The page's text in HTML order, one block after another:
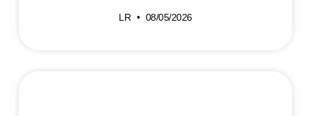
LR 08/05/2026